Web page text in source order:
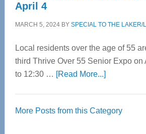
April 4
MARCH 5, 2024BY SPECIAL TO THE LAKER/
Local residents over the age of 55
third Thrive Over 55 Senior Expo on
to 12:30 … [Read More...]about
55
More Posts from this Category